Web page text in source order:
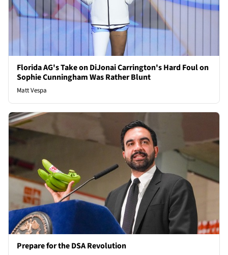
Florida AG's Take on DiJonai Carrington's Hard Foul on
Sophie Cunningham Was Rather Blunt
Matt Vespa
Prepare for the DSA Revolution